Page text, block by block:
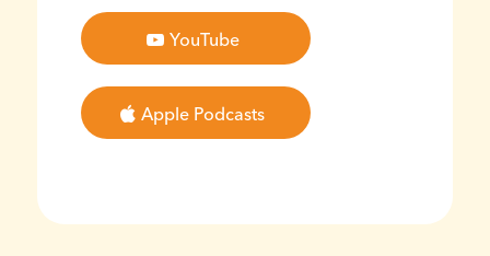
YouTube
Apple Podcasts